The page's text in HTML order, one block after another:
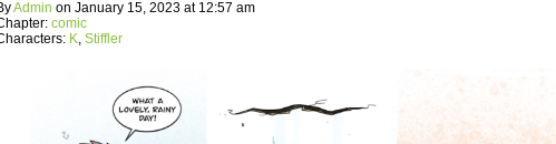
Admin on January 15, 2023 at 12:57 am
comic
K Stiffler